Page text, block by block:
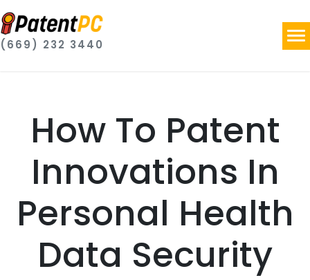
(669) 232 3440
How To Patent
Innovations In
Personal Health
Data Security